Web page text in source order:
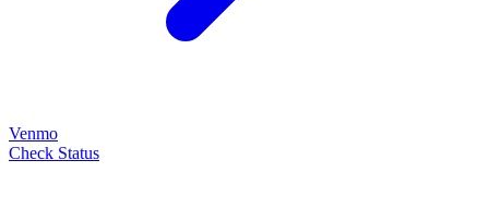
Venmo
Check Status